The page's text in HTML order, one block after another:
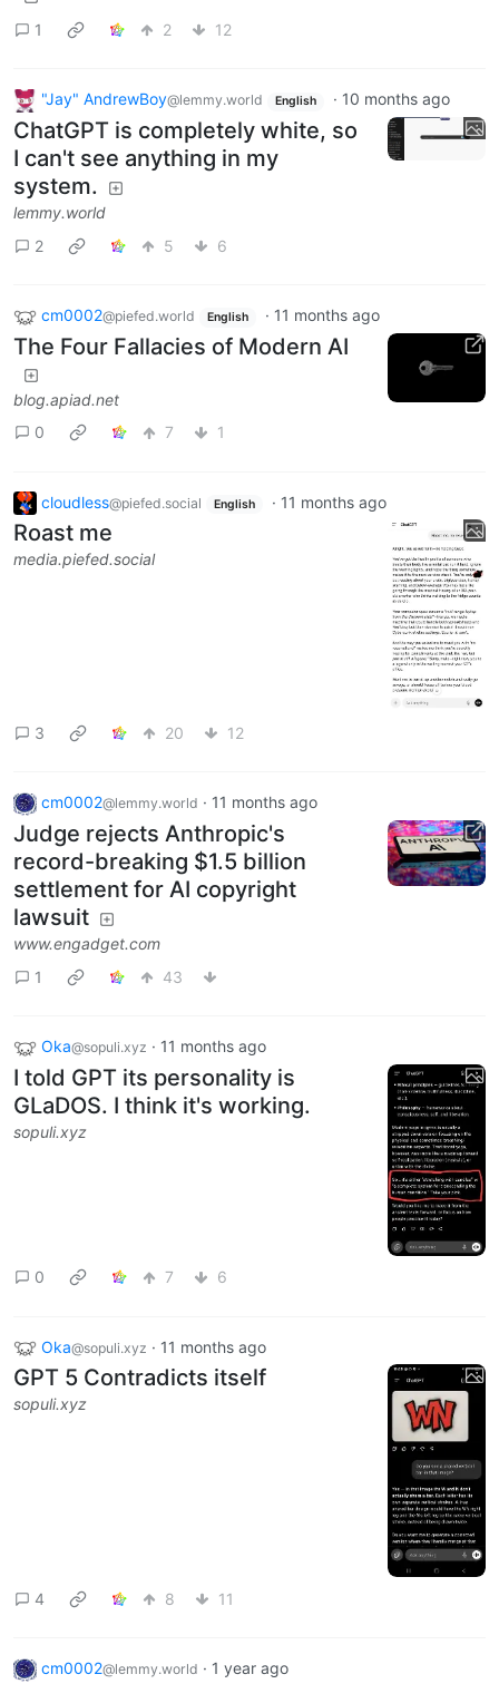
1 2 12
"Jay" AndrewBoy@lemmy.world English · 10 months ago
ChatGPT is completely white, so
I can't see anything in my
system.
lemmy.world
2
5 6
cm0002@piefed.world English · 11 months ago
The Four Fallacies of Modern AI
blog.apiad.net
0
7 1
cloudless@piefed.social English · 11 months ago
Roast me
media.piefed.social
3 20 12
cm0002@lemmy.world · 11 months ago
Judge rejects Anthropic's
record-breaking $1.5 billion
settlement for AI copyright
lawsuit
www.engadget.com
1
43
Oka@sopuli.xyz · 11 months ago
I told GPT its personality is
GLaDOS. I think it's working.
sopuli.xyz
0 7 6
Oka@sopuli.xyz · 11 months ago
GPT 5 Contradicts itself
sopuli.xyz
4 8 11
cm0002@lemmy.world · 1 year ago